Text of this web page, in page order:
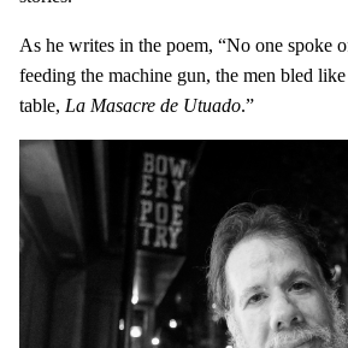
As he writes in the poem, “No one spoke
feeding the machine gun, the men bled
table, La Masacre de Utuado.”